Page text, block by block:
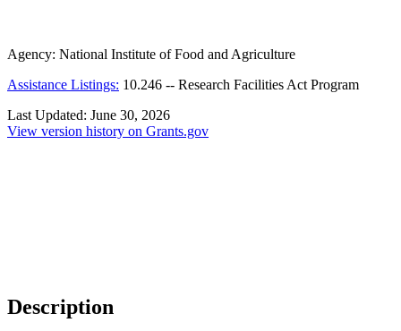
Agency: National Institute of Food and Agriculture
Assistance Listings: 10.246 -- Research Facilities Act Program
Last Updated: June 30, 2026
View version history on Grants.gov
Description